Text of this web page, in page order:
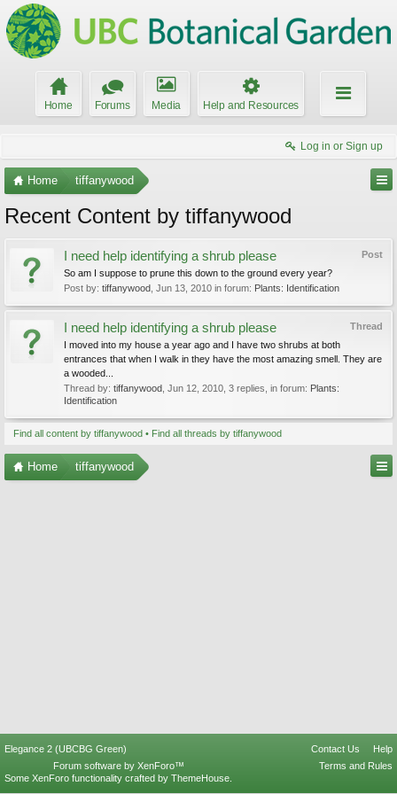
Home Forums Media Help and Resources
Log in or Sign up
Home tiffanywood
Recent Content by tiffanywood
Post
I need help identifying a shrub please
So am I suppose to prune this down to the ground every year?
Post by: tiffanywood Jun 13, 2010 in forum: Plants: Identification
Thread
I need help identifying a shrub please
I moved into my house a year ago and I have two shrubs at both
entrances that when I walk in they have the most amazing smell. They are
a wooded...
Thread by: tiffanywood Jun 12, 2010 , 3 replies, in forum: Plants:
Identification
Find all content by tiffanywood Find all threads by tiffanywood
Home tiffanywood
Elegance 2 (UBCBG Green) Contact Us
Help
Terms and Rules
Forum software by XenForo™
Some XenForo functionality crafted by ThemeHouse